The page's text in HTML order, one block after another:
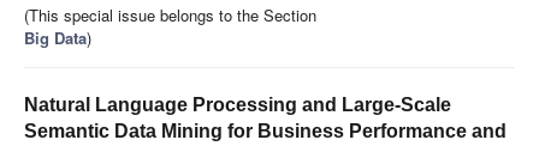
(This special issue belongs to the Section
Big Data)
Natural Language Processing and Large-Scale
Semantic Data Mining for Business Performance and